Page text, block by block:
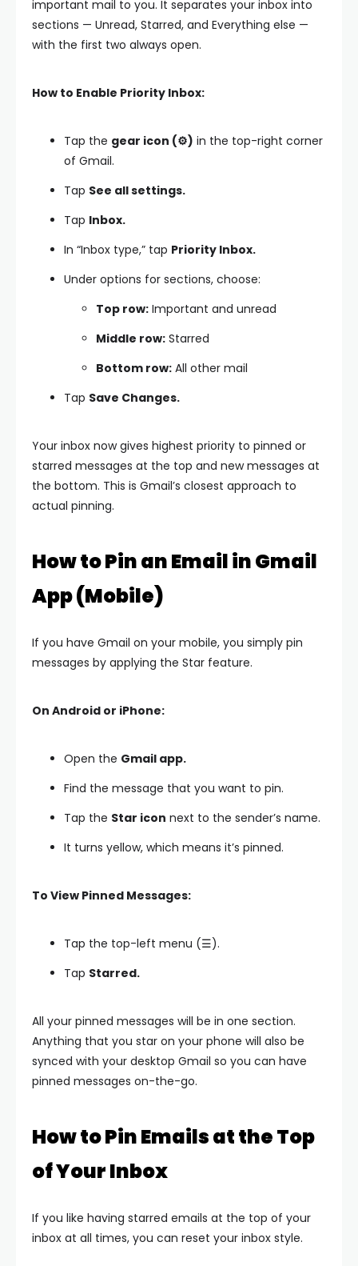
important mail to you. It separates your inbox into
sections — Unread, Starred, and Everything else —
with the first two always open.
How to Enable Priority Inbox:
Tap the gear icon (⚙️) in the top-right corner
of Gmail.
Tap See all settings.
Tap Inbox.
In “Inbox type,” tap Priority Inbox.
Under options for sections, choose:
Top row: Important and unread
Middle row: Starred
Bottom row: All other mail
Tap Save Changes.
Your inbox now gives highest priority to pinned or
starred messages at the top and new messages at
the bottom. This is Gmail’s closest approach to
actual pinning.
How to Pin an Email in Gmail
App (Mobile)
If you have Gmail on your mobile, you simply pin
messages by applying the Star feature.
On Android or iPhone:
Open the Gmail app.
Find the message that you want to pin.
Tap the Star icon next to the sender’s name.
It turns yellow, which means it’s pinned.
To View Pinned Messages:
Tap the top-left menu (☰).
Tap Starred.
All your pinned messages will be in one section.
Anything that you star on your phone will also be
synced with your desktop Gmail so you can have
pinned messages on-the-go.
How to Pin Emails at the Top
of Your Inbox
If you like having starred emails at the top of your
inbox at all times, you can reset your inbox style.